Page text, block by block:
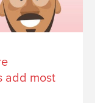
add most